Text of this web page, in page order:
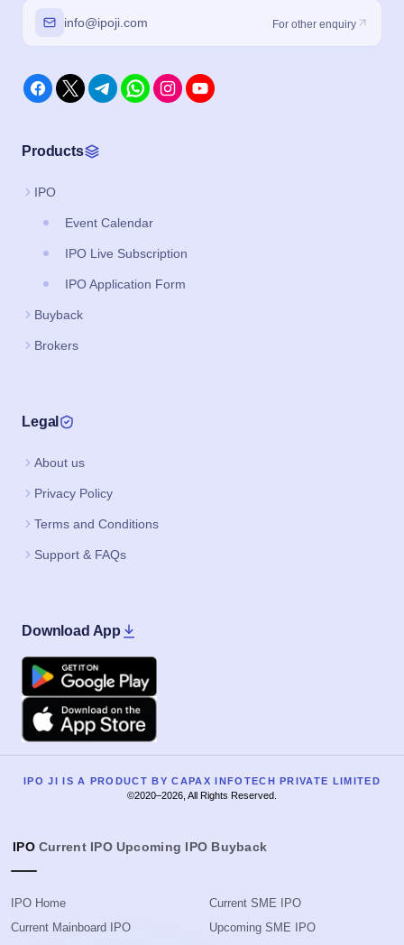
info@ipoji.com For other enquiry
Products
IPO
Event Calendar
IPO Live Subscription
IPO Application Form
Buyback
Brokers
Legal
About us
Privacy Policy
Terms and Conditions
Support & FAQs
Download App
Google Play
Apple
IPO JI IS A PRODUCT BY CAPAX INFOTECH PRIVATE LIMITED
©2020–2026, All Rights Reserved.
IPO Current IPO Upcoming IPO Buyback
IPO Home
Current Mainboard IPO
Current SME IPO
Upcoming SME IPO